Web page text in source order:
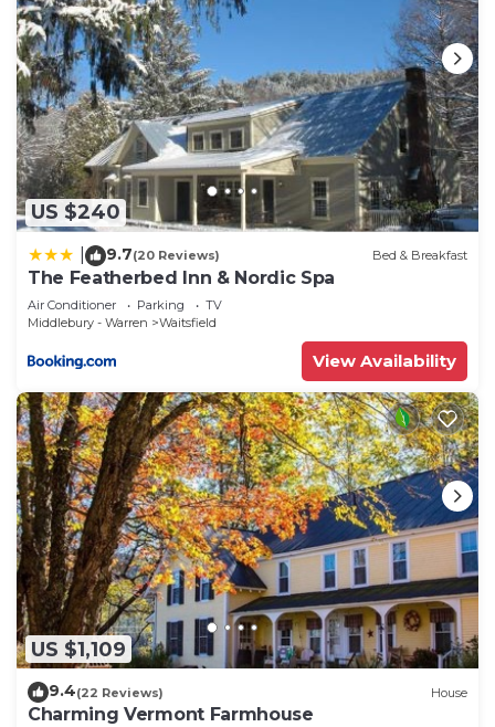
US $240
9.7(20 Reviews) Bed & Breakfast
The Featherbed Inn & Nordic Spa
Air Conditioner Parking
TV
Middlebury - Warren
Waitsfield
View Availability
US $1,109
9.4(22 Reviews) House
Charming Vermont Farmhouse